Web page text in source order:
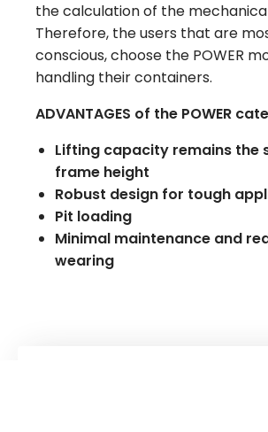
the calculation of the
Therefore, the users that are
conscious, choose the POWER
handling their containers.
ADVANTAGES of the POWER
Lifting capacity remains the
frame height
Robust design for tough
Pit loading
Minimal maintenance and
wearing